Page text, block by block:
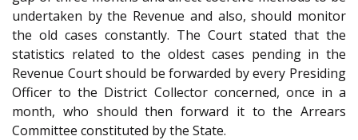
undertaken by the Revenue and also, should monitor
the old cases constantly. The Court stated that the
statistics related to the oldest cases pending in the
Revenue Court should be forwarded by every Presiding
Officer to the District Collector concerned, once in a
month, who should then forward it to the Arrears
Committee constituted by the State.